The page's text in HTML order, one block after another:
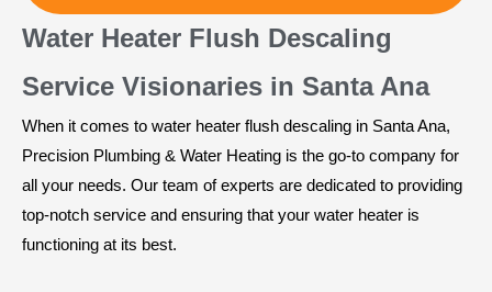
Water Heater Flush Descaling
Service Visionaries in Santa Ana
When it comes to water heater flush descaling in Santa Ana,
Precision Plumbing & Water Heating is the go-to company for
all your needs. Our team of experts are dedicated to providing
top-notch service and ensuring that your water heater is
functioning at its best.